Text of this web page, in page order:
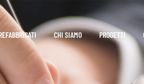
CHI SIAMO PROGETTI